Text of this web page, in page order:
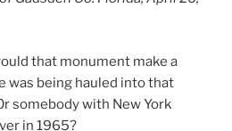
that monument make a
was being hauled into that
somebody with New York
in 1965?